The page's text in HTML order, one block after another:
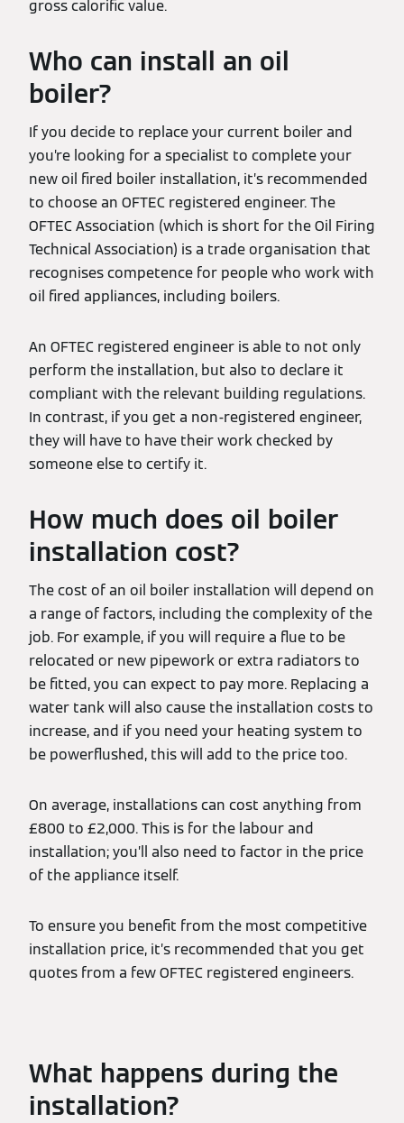
gross calorific value.
Who can install an oil
boiler?
If you decide to replace your current boiler and
you’re looking for a specialist to complete your
new oil fired boiler installation, it’s recommended
to choose an OFTEC registered engineer. The
OFTEC Association (which is short for the Oil Firing
Technical Association) is a trade organisation that
recognises competence for people who work with
oil fired appliances, including boilers.
An OFTEC registered engineer is able to not only
perform the installation, but also to declare it
compliant with the relevant building regulations.
In contrast, if you get a non-registered engineer,
they will have to have their work checked by
someone else to certify it.
How much does oil boiler
installation cost?
The cost of an oil boiler installation will depend on
a range of factors, including the complexity of the
job. For example, if you will require a flue to be
relocated or new pipework or extra radiators to
be fitted, you can expect to pay more. Replacing a
water tank will also cause the installation costs to
increase, and if you need your heating system to
be powerflushed, this will add to the price too.
On average, installations can cost anything from
£800 to £2,000. This is for the labour and
installation; you’ll also need to factor in the price
of the appliance itself.
To ensure you benefit from the most competitive
installation price, it’s recommended that you get
quotes from a few OFTEC registered engineers.
What happens during the
installation?